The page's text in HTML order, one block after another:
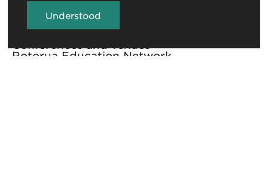
Rotorua Education Network
Understood